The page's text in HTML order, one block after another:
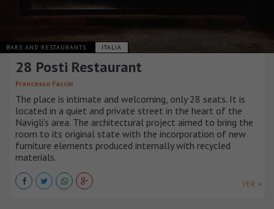
BARS AND RESTAURANTS ITALIA
28 Posti Restaurant
Francesco Faccin
The place is intimate and welcoming, only 28 seats. It is
located in a quiet and private street in the heart of the
Navigli’s area. The architectural project aimed to bring the
room to its original state with the incorporation of new
furniture elements produced internally with recycled
materials.
VER +